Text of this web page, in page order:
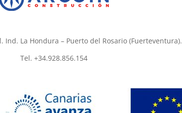
Ind. La Hondura – Puerto del Rosario (Fuerteventura).
Tel. +34.928.856.154